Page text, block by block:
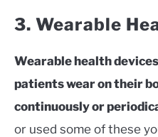
3. Wearable
Wearable health
patients wear on their
continuously or
or used some of these